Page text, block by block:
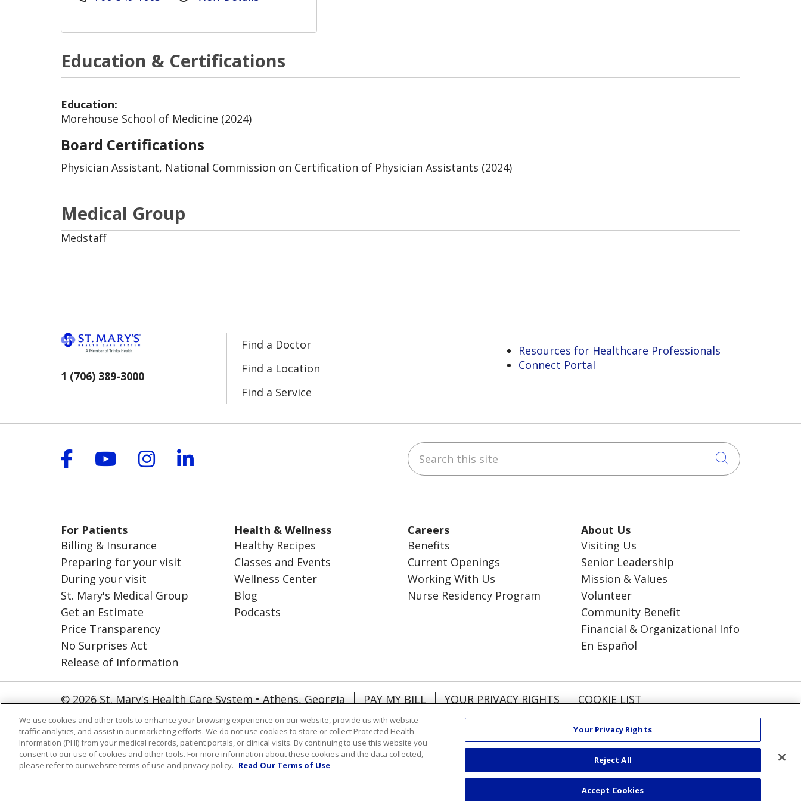
Education & Certifications
Education:
Morehouse School of Medicine (2024)
Board Certifications
Physician Assistant, National Commission on Certification of Physician Assistants (2024)
Medical Group
Medstaff
1 (706) 389-3000
Find a Doctor
Find a Location
Find a Service
Resources for Healthcare Professionals
Connect Portal
Follow us on Facebook
Follow us on YouTube
Follow us on Instagram
Follow us on LinkedIn Search this site
Click to
For Patients
Billing & Insurance
Preparing for your visit
During your visit
St. Mary's Medical Group
Get an Estimate
Price Transparency
No Surprises Act
Release of Information
Health & Wellness
Healthy Recipes
Classes and Events
Wellness Center
Blog
Podcasts
Careers
Benefits
Current Openings
Working With Us
Nurse Residency Program
About Us
Visiting Us
Senior Leadership
Mission & Values
Volunteer
Community Benefit
Financial & Organizational Info
En Español
© 2026 St. Mary's Health Care System • Athens, Georgia PAY MY BILL YOUR PRIVACY RIGHTS
COOKIE LIST
NOTICE OF PRIVACY PRACTICES
CONTACT US
NOTICE OF NONDISCRIMINATION
ORGANIZATIONAL & FINANCIAL INFORMATION
DONATE
Language Assistance:
English Español Việt 한국어 中文 ગુજરાતી Kabuverdianu
We use cookies and other tools to enhance your browsing experience on our website, provide us with website
traffic analytics, and assist in our marketing efforts. We do not use cookies to store or collect Protected Health
Information (PHI) from your medical records, patient portals, or clinical visits. By continuing to use this website you
consent to our use of cookies and other tools. For more information about these cookies and the data collected,
please refer to our website terms of use and privacy policy. Read Our Terms of Use
Your Privacy Rights
Reject All
Accept Cookies